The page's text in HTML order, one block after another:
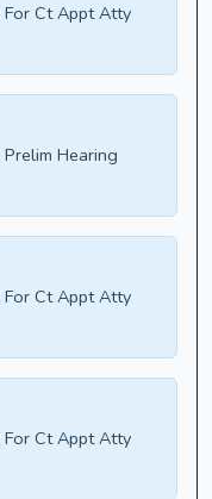
For Ct Appt Atty
Prelim Hearing
For Ct Appt Atty
For Ct Appt Atty